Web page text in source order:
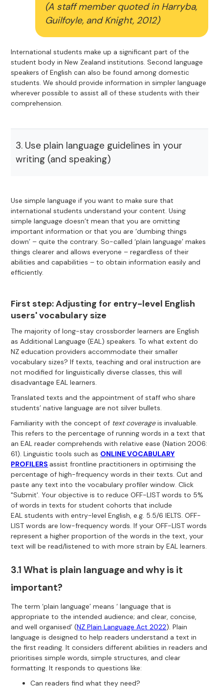
(A staff member quoted in Harryba,
Guilfoyle, and Knight, 2012)
International students make up a significant part of the
student body in New Zealand institutions. Second language
speakers of English can also be found among domestic
students. We should provide information in simpler language
wherever possible to assist all of these students with their
comprehension.
3. Use plain language guidelines in your
writing (and speaking)
Use simple language if you want to make sure that
international students understand your content. Using
simple language doesn’t mean that you are omitting
important information or that you are ‘dumbing things
down’ – quite the contrary. So-called ‘plain language’ makes
things clearer and allows everyone – regardless of their
abilities and capabilities – to obtain information easily and
efficiently.
First step: Adjusting for entry-level English
users' vocabulary size
The majority of long-stay crossborder learners are English
as Additional Language (EAL) speakers. To what extent do
NZ education providers accommodate their smaller
vocabulary sizes? If texts, teaching and oral instruction are
not modified for linguistically diverse classes, this will
disadvantage EAL learners.
Translated texts and the appointment of staff who share
students’ native language are not silver bullets.
Familiarity with the concept of text coverageis invaluable.
This refers to the percentage of running words in a text that
an EAL reader comprehends with relative ease (Nation 2006:
61). Linguistic tools such as ONLINE VOCABULARY
PROFILERS assist frontline practitioners in optimising the
percentage of high-frequency words in their texts. Cut and
paste any text into the vocabulary profiler window. Click
"Submit'. Your objective is to reduce OFF-LIST words to 5%
of words in texts for student cohorts that include
EAL students with entry-level English, e.g. 5.5/6 IELTS. OFF-
LIST words are low-frequency words. If your OFF-LIST words
represent a higher proportion of the words in the text, your
text will be read/listened to with more strain by EAL learners.
3.1 What is plain language and why is it
important?
The term ‘plain language’ means ‘ language that is
appropriate to the intended audience; and clear, concise,
and well organised’ (NZ Plain Language Act 2022). Plain
language is designed to help readers understand a text in
the first reading. It considers different abilities in readers and
prioritises simple words, simple structures, and clear
formatting. It responds to questions like:
Can readers find what they need?